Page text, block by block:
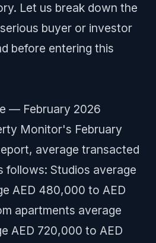
Let us break down the
buyer or investor
before entering this
— February 2026
Monitor's February
average transacted
follows: Studios average
AED 480,000 to AED
apartments average
AED 720,000 to AED